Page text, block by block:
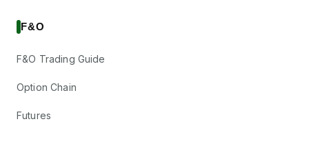
F&O
F&O Trading Guide
Option Chain
Futures